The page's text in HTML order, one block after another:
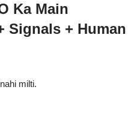
Ka Main
Signals + Human
milti.